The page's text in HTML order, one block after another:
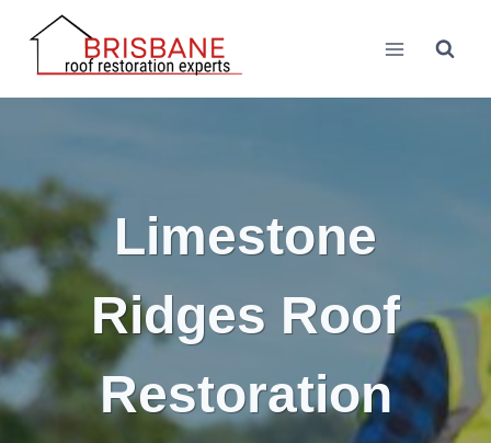
content
Limestone
Ridges Roof
Restoration